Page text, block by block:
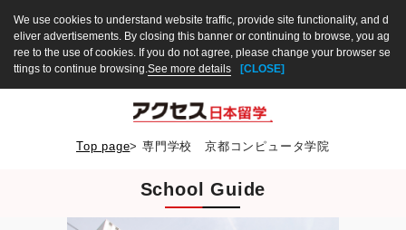
We use cookies to understand website traffic, provide site functionality, and d
eliver advertisements. By closing this banner or continuing to browse, you ag
ree to the use of cookies. If you do not agree, please change your browser se
ttings to continue browsing.See more details [CLOSE]
Top page> 専門学校 京都コンピュータ学院
School Guide